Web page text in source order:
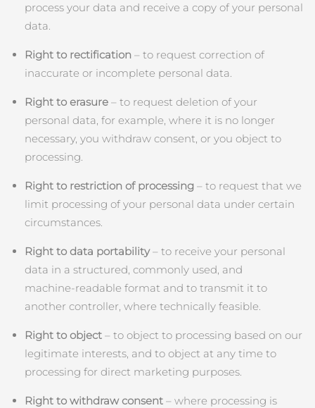
process your data and receive a copy of your personal
data.
Right to rectification – to request correction of
inaccurate or incomplete personal data.
Right to erasure – to request deletion of your
personal data, for example, where it is no longer
necessary, you withdraw consent, or you object to
processing.
Right to restriction of processing – to request that we
limit processing of your personal data under certain
circumstances.
Right to data portability– to receive your personal
data in a structured, commonly used, and
machine‑readable format and to transmit it to
another controller, where technically feasible.
Right to object – to object to processing based on our
legitimate interests, and to object at any time to
processing for direct marketing purposes.
Right to withdraw consent – where processing is